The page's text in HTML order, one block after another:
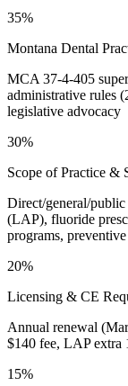
35%
Montana Dental
MCA 37-4-405
administrative rules
legislative advocacy
30%
Scope of Practice &
Direct/general/
(LAP), fluoride
programs,
20%
Licensing & CE
Annual renewal
$140 fee, LAP extra
15%